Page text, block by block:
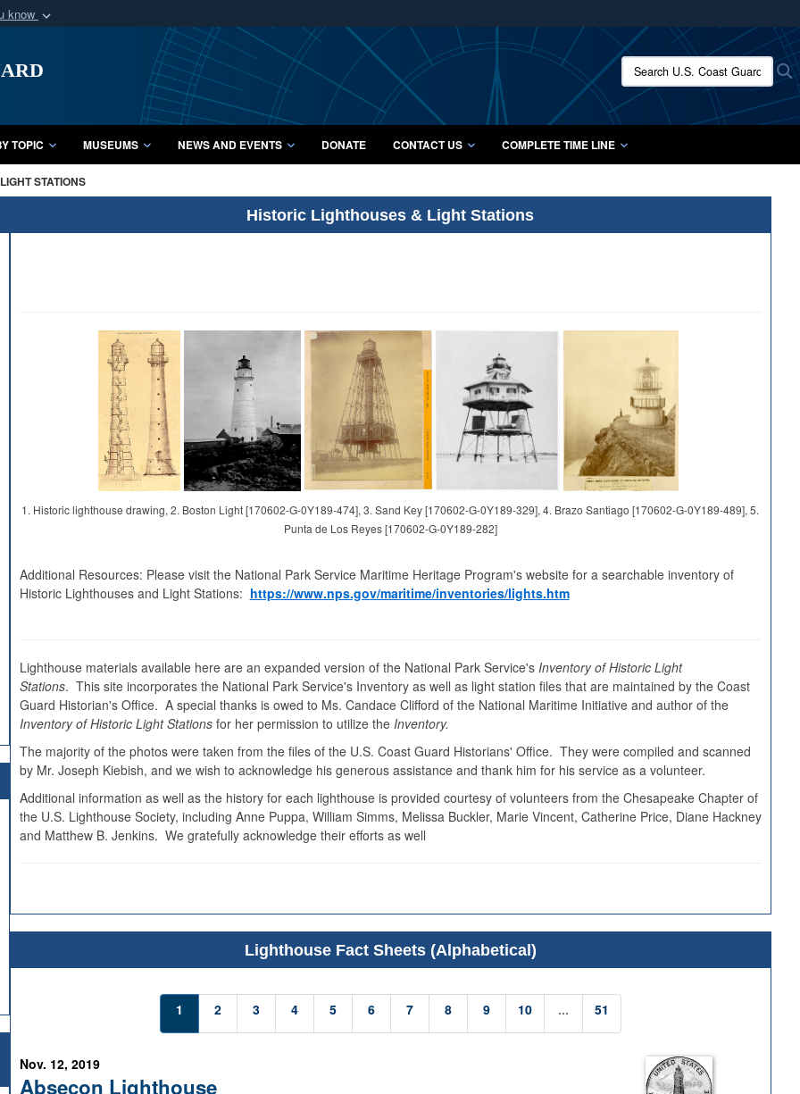
know
organization
Secure .mil websites use HTTPS
A lock ( orhttps://
means you’ve safely connected to the .mil website.
Share sensitive information only on official, secure websites.
Search U.S. Coast Guard
TOPIC MUSEUMS NEWS AND EVENTS DONATE CONTACT US COMPLETE TIME LINE
STATIONS
Historic Lighthouses & Light Stations
1. Historic lighthouse drawing, 2. Boston Light [170602-G-0Y189-474], 3. Sand Key [170602-G-0Y189-329], 4. Brazo Santiago [170602-G-0Y189-489], 5.
Punta de Los Reyes [170602-G-0Y189-282]
Additional Resources: Please visit the National Park Service Maritime Heritage Program's website for a searchable inventory of
Historic Lighthouses and Light Stations: https://www.nps.gov/maritime/inventories/lights.htm
Lighthouse materials available here are an expanded version of the National Park Service's Inventory of Historic Light
Stations. This site incorporates the National Park Service's Inventory as well as light station files that are maintained by the Coast
Guard Historian's Office. A special thanks is owed to Ms. Candace Clifford of the National Maritime Initiative and author of the
Inventory of Historic Light Stationsfor her permission to utilize the Inventory.
The majority of the photos were taken from the files of the U.S. Coast Guard Historians' Office. They were compiled and scanned
by Mr. Joseph Kiebish, and we wish to acknowledge his generous assistance and thank him for his service as a volunteer.
Additional information as well as the history for each lighthouse is provided courtesy of volunteers from the Chesapeake Chapter of
the U.S. Lighthouse Society, including Anne Puppa, William Simms, Melissa Buckler, Marie Vincent, Catherine Price, Diane Hackney
and Matthew B. Jenkins. We gratefully acknowledge their efforts as well
Lighthouse Fact Sheets (Alphabetical)
1 2 3 4 5 6 7 8 9 10 ... 51
Nov. 12, 2019
Absecon Lighthouse